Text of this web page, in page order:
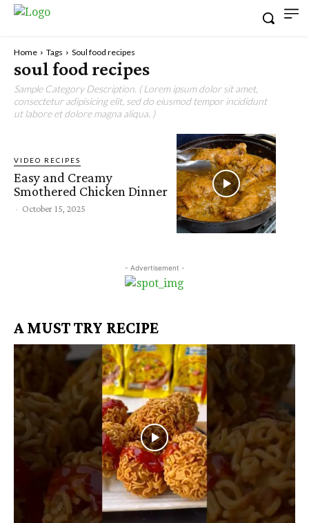
Home Tags Soul food recipes
soul food recipes
Sample Category Description. ( Lorem ipsum dolor sit amet,
consectetur adipisicing elit, sed do eiusmod tempor incididunt
ut labore et dolore magna aliqua. )
VIDEO RECIPES
Easy and Creamy
Smothered Chicken Dinner
- October 15, 2025
- Advertisement -
A MUST TRY RECIPE